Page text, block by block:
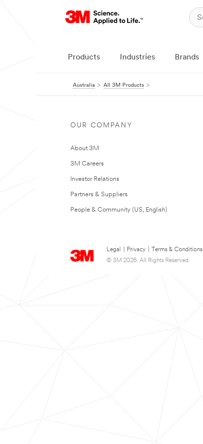
Products Industries Brands
Australia All 3M Products
OUR COMPANY
About 3M
3M Careers
Investor Relations
Partners & Suppliers
People & Community (US, English)
Legal Privacy Terms & Conditions
© 3M 2026. All Rights Reserved.